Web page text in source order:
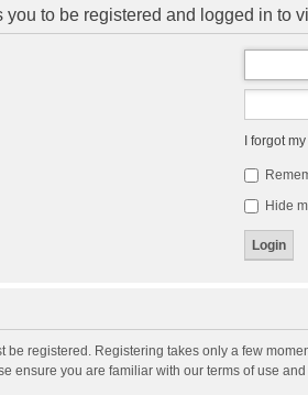
you to be registered and logged in to
I forgot
Hide
be registered. Registering takes only a few
ensure you are familiar with our terms of use